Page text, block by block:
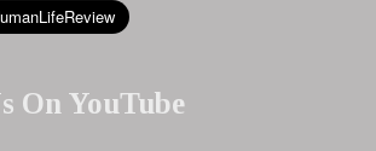
On YouTube